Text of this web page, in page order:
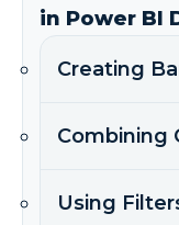
in Power BI
Creating
Combining
Using